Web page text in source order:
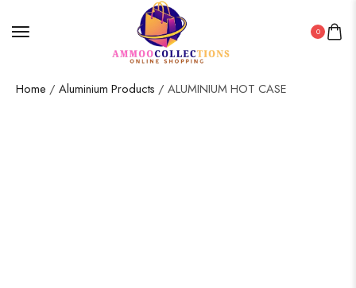
0
Home / Aluminium Products / ALUMINIUM HOT CASE